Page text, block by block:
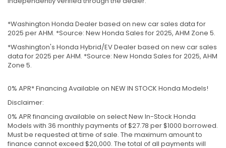
*Washington Honda Dealer based on new car sales data for
2025 per AHM. *Source: New Honda Sales for 2025, AHM Zone 5.
*Washington's Honda Hybrid/EV Dealer based on new car sales
data for 2025 per AHM. *Source: New Honda Sales for 2025, AHM
Zone 5.
0% APR* Financing Available on NEW IN STOCK Honda Models!
Disclaimer:
0% APR financing available on select New In-Stock Honda
Models with 36 monthly payments of $27.78 per $1000 borrowed.
Must be requested at time of sale. The maximum amount to
finance cannot exceed $20,000. The total of all payments will